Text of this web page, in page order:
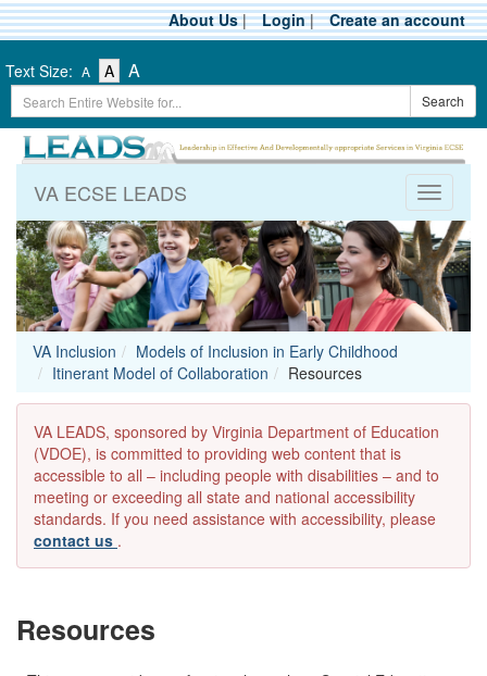
Skip
to
content
About Us| Login| Create an account
Text Size: A
Text
Size
-
Small
A-
Text
Size
-
Medium
A
Text
Size
-
Large
Search
Term
Search
Toggle
VA ECSE LEADS
VA Inclusion
Models of Inclusion in Early Childhood
Itinerant Model of Collaboration
Resources
VA LEADS, sponsored by Virginia Department of Education
(VDOE), is committed to providing web content that is
accessible to all – including people with disabilities – and to
meeting or exceeding all state and national accessibility
standards. If you need assistance with accessibility, please
contact us .
Resources